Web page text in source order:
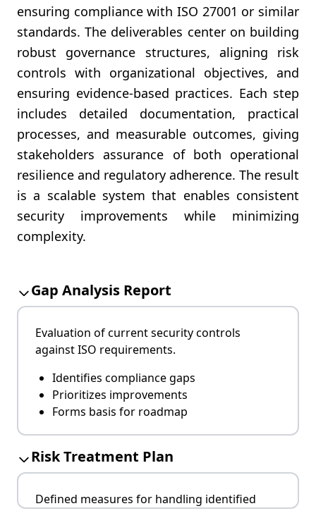
ensuring compliance with ISO 27001 or similar
standards. The deliverables center on building
robust governance structures, aligning risk
controls with organizational objectives, and
ensuring evidence-based practices. Each step
includes detailed documentation, practical
processes, and measurable outcomes, giving
stakeholders assurance of both operational
resilience and regulatory adherence. The result
is a scalable system that enables consistent
security improvements while minimizing
complexity.
Gap Analysis Report
Evaluation of current security controls
against ISO requirements.
Identifies compliance gaps
Prioritizes improvements
Forms basis for roadmap
Risk Treatment Plan
Defined measures for handling identified